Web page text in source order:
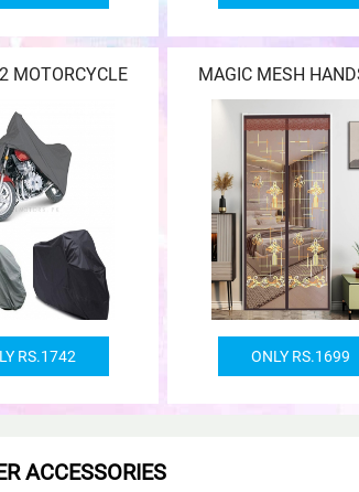
MOTORCYCLE
RS.1742
MAGIC MESH
ONLY RS.1699
ACCESSORIES